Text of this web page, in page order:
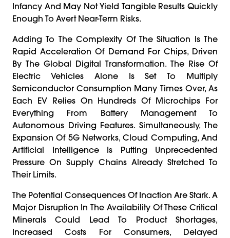
Infancy And May Not Yield Tangible Results Quickly
Enough To Avert Near-Term Risks.
Adding To The Complexity Of The Situation Is The
Rapid Acceleration Of Demand For Chips, Driven
By The Global Digital Transformation. The Rise Of
Electric Vehicles Alone Is Set To Multiply
Semiconductor Consumption Many Times Over, As
Each EV Relies On Hundreds Of Microchips For
Everything From Battery Management To
Autonomous Driving Features. Simultaneously, The
Expansion Of 5G Networks, Cloud Computing, And
Artificial Intelligence Is Putting Unprecedented
Pressure On Supply Chains Already Stretched To
Their Limits.
The Potential Consequences Of Inaction Are Stark. A
Major Disruption In The Availability Of These Critical
Minerals Could Lead To Product Shortages,
Increased Costs For Consumers, Delayed